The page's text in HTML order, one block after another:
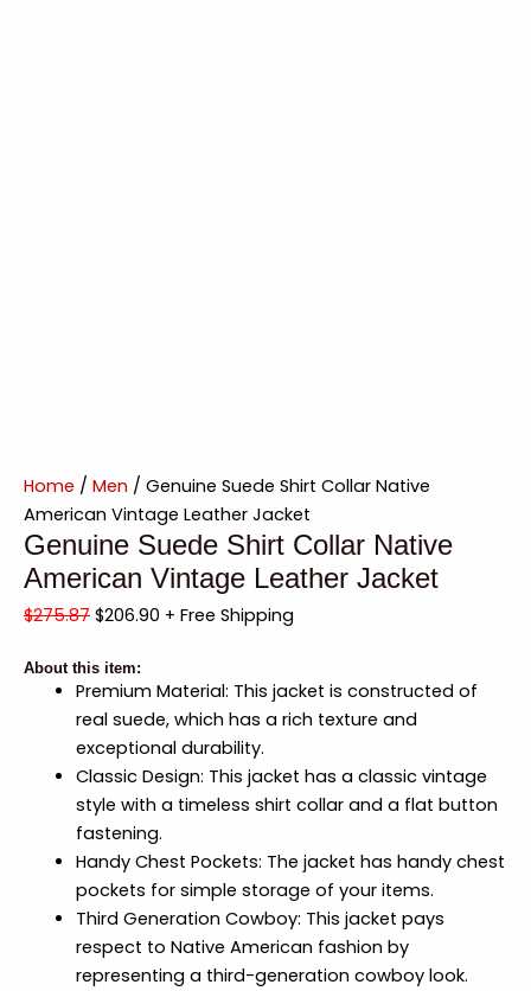
Home / Men / Genuine Suede Shirt Collar Native
American Vintage Leather Jacket
Genuine Suede Shirt Collar Native
American Vintage Leather Jacket
$275.87 $206.90 + Free Shipping
About this item:
Premium Material: This jacket is constructed of
real suede, which has a rich texture and
exceptional durability.
Classic Design: This jacket has a classic vintage
style with a timeless shirt collar and a flat button
fastening.
Handy Chest Pockets: The jacket has handy chest
pockets for simple storage of your items.
Third Generation Cowboy: This jacket pays
respect to Native American fashion by
representing a third-generation cowboy look.